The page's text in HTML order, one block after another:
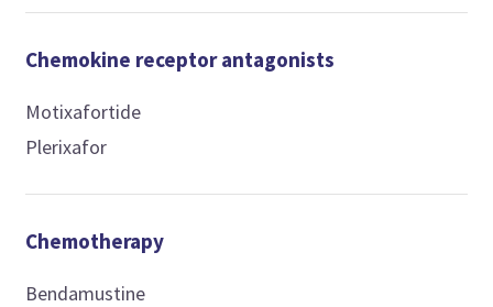
Chemokine receptor antagonists
Motixafortide
Plerixafor
Chemotherapy
Bendamustine